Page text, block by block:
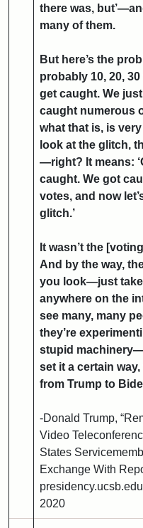
there was,
many of them.
But here’s the
probably 10, 20,
get caught. We
caught numerous
what that is, is
look at the glitch,
—right? It means:
caught. We got
votes, and now
glitch.’
It wasn’t the
And by the way,
you look—just
anywhere on the
see many, many
they’re
stupid
set it a certain
from Trump to
-Donald Trump,
Video
States
Exchange With
2020